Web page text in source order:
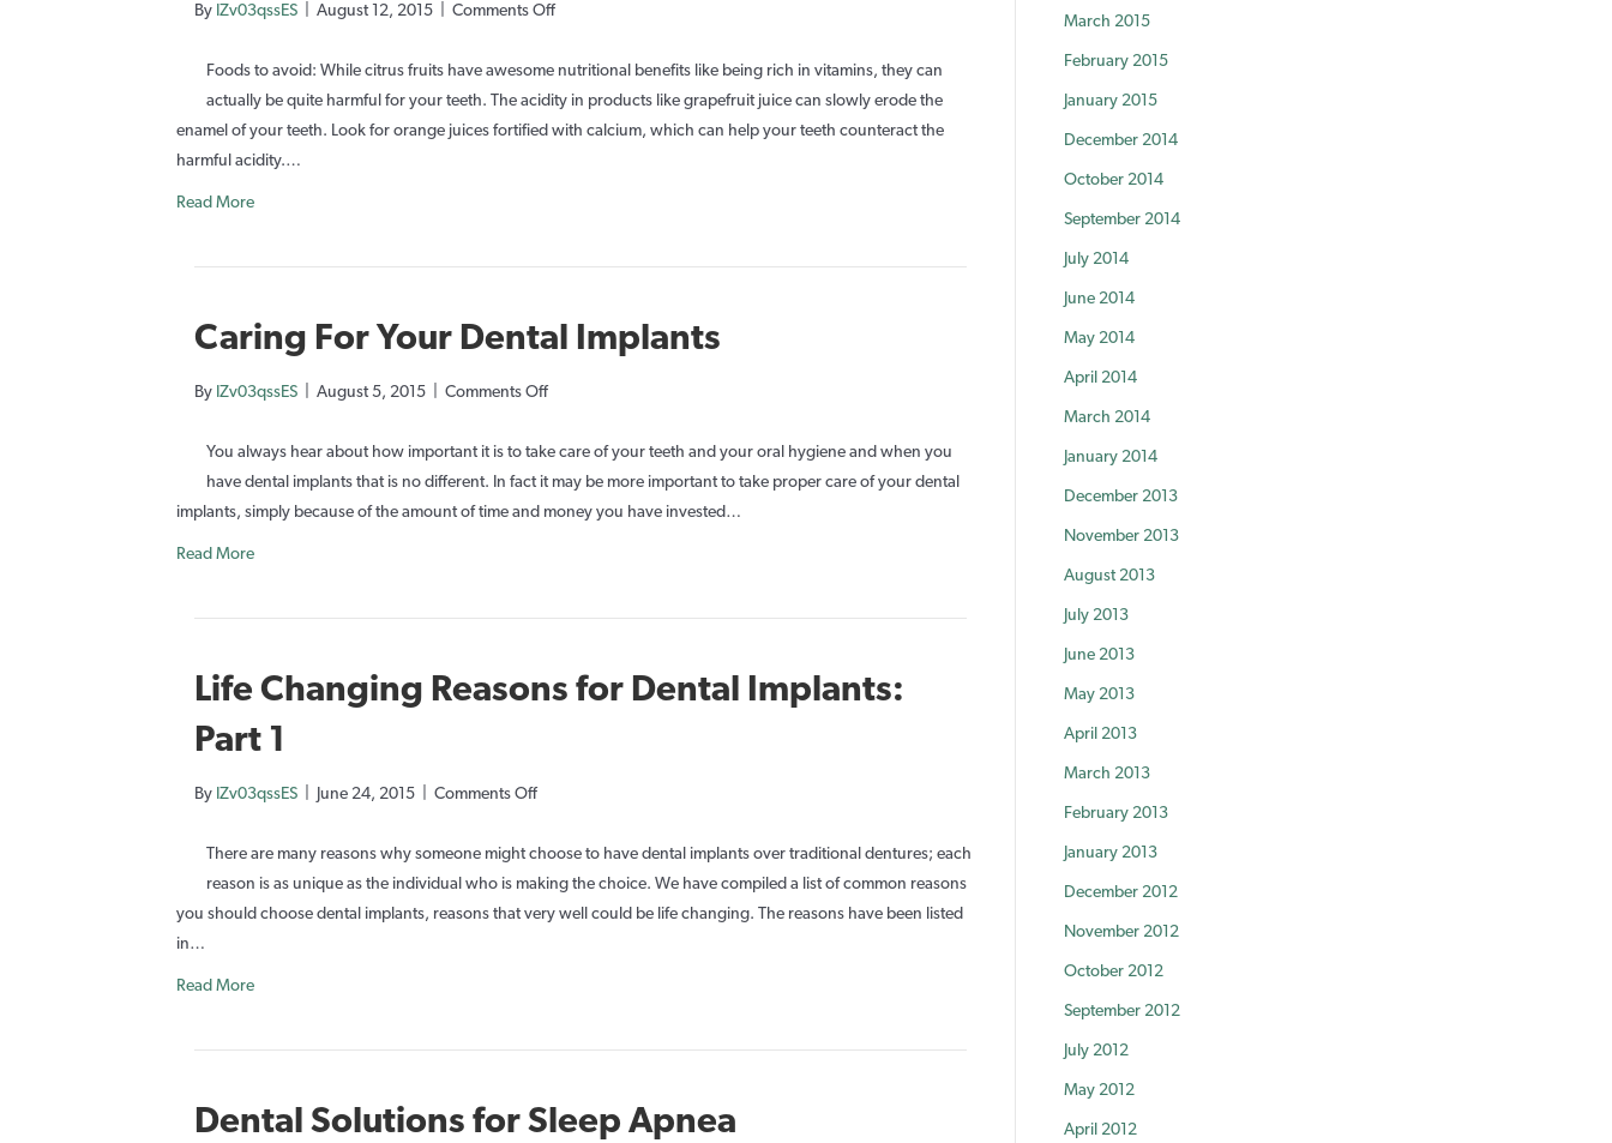
By IZv03qssES August 12, 2015 Comments Offon
and
Worst
Foods
Foods to avoid: While citrus fruits have awesome nutritional benefits like being rich in vitamins, they can
actually be quite harmful for your teeth. The acidity in products like grapefruit juice can slowly erode the
enamel of your teeth. Look for orange juices fortified with calcium, which can help your teeth counteract the
harmful acidity.…
Read More
Caring For Your Dental Implants
By IZv03qssES August 5, 2015 Comments Offon
For
Your
Dental
You always hear about how important it is to take care of your teeth and your oral hygiene and when you
have dental implants that is no different. In fact it may be more important to take proper care of your dental
implants, simply because of the amount of time and money you have invested…
Read More
Life Changing Reasons for Dental Implants:
Part 1
By IZv03qssES June 24, 2015 Comments Offon
Changing
Reasons
for
There are many reasons why someone might choose to have dental implants over traditional dentures; each
reason is as unique as the individual who is making the choice. We have compiled a list of common reasons
you should choose dental implants, reasons that very well could be life changing. The reasons have been listed
in…
Read More
Dental Solutions for Sleep Apnea
March 2015
February 2015
January 2015
December 2014
October 2014
September 2014
July 2014
June 2014
May 2014
April 2014
March 2014
January 2014
December 2013
November 2013
August 2013
July 2013
June 2013
May 2013
April 2013
March 2013
February 2013
January 2013
December 2012
November 2012
October 2012
September 2012
July 2012
May 2012
April 2012